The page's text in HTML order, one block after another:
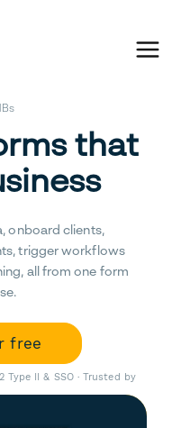
that
onboard clients,
trigger workflows
all from one form
free
Type II & SSO · Trusted by